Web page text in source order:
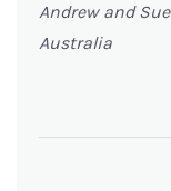
Andrew and
Australia